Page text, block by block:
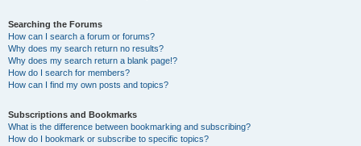
Searching the Forums
How can I search a forum or forums?
Why does my search return no results?
Why does my search return a blank page!?
How do I search for members?
How can I find my own posts and topics?
Subscriptions and Bookmarks
What is the difference between bookmarking and subscribing?
How do I bookmark or subscribe to specific topics?